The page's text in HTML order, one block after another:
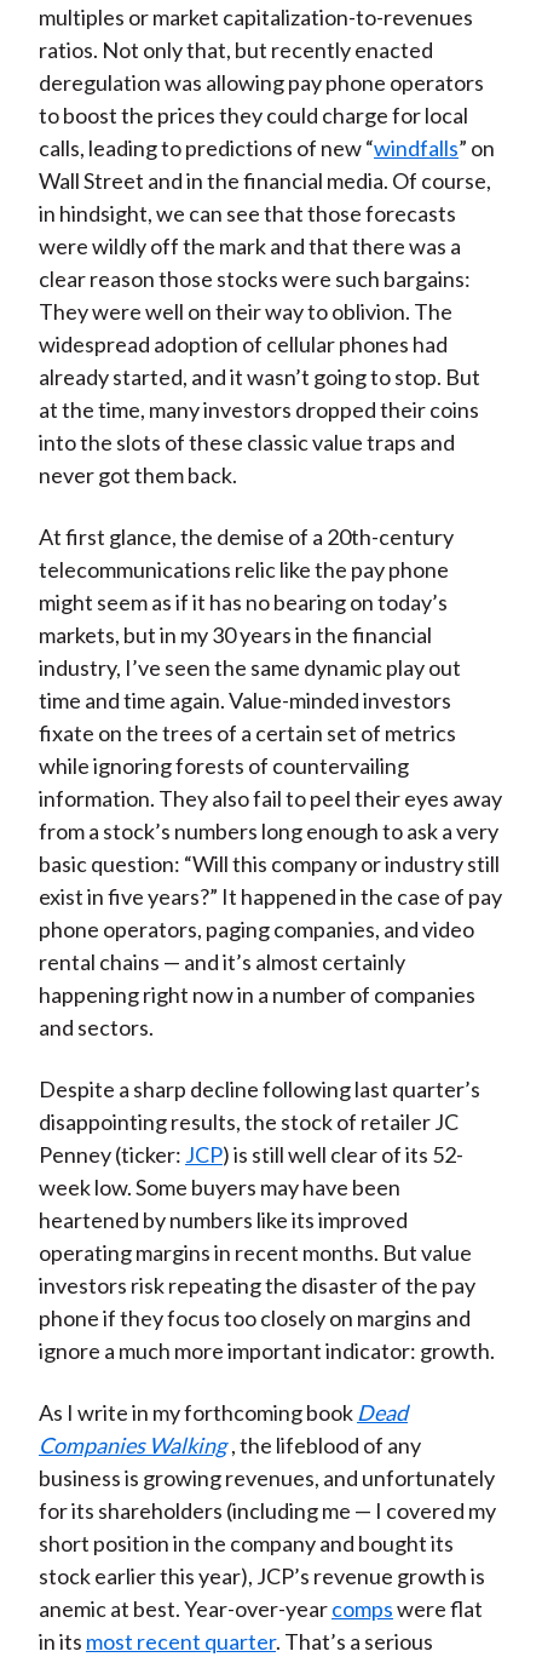
multiples or market capitalization-to-revenues
ratios. Not only that, but recently enacted
deregulation was allowing pay phone operators
to boost the prices they could charge for local
calls, leading to predictions of new “windfalls” on
Wall Street and in the financial media. Of course,
in hindsight, we can see that those forecasts
were wildly off the mark and that there was a
clear reason those stocks were such bargains:
They were well on their way to oblivion. The
widespread adoption of cellular phones had
already started, and it wasn’t going to stop. But
at the time, many investors dropped their coins
into the slots of these classic value traps and
never got them back.
At first glance, the demise of a 20th-century
telecommunications relic like the pay phone
might seem as if it has no bearing on today’s
markets, but in my 30 years in the financial
industry, I’ve seen the same dynamic play out
time and time again. Value-minded investors
fixate on the trees of a certain set of metrics
while ignoring forests of countervailing
information. They also fail to peel their eyes away
from a stock’s numbers long enough to ask a very
basic question: “Will this company or industry still
exist in five years?” It happened in the case of pay
phone operators, paging companies, and video
rental chains — and it’s almost certainly
happening right now in a number of companies
and sectors.
Despite a sharp decline following last quarter’s
disappointing results, the stock of retailer JC
Penney (ticker: JCP) is still well clear of its 52-
week low. Some buyers may have been
heartened by numbers like its improved
operating margins in recent months. But value
investors risk repeating the disaster of the pay
phone if they focus too closely on margins and
ignore a much more important indicator: growth.
As I write in my forthcoming bookDead
Companies Walking , the lifeblood of any
business is growing revenues, and unfortunately
for its shareholders (including me — I covered my
short position in the company and bought its
stock earlier this year), JCP’s revenue growth is
anemic at best. Year-over-yearcompswere flat
in its most recent quarter. That’s a serious